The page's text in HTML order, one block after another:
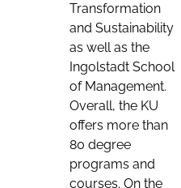
Transformation
and Sustainability
as well as the
Ingolstadt School
of Management.
Overall, the KU
offers more than
80 degree
programs and
courses. On the